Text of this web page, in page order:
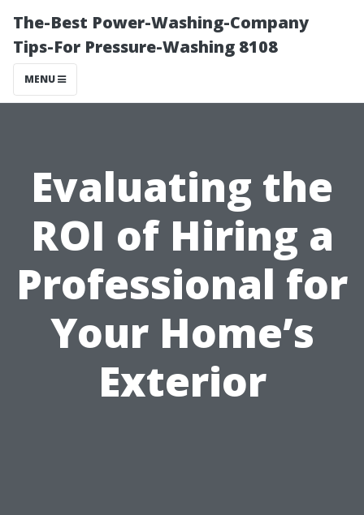
The-Best Power-Washing-Company
Tips-For Pressure-Washing 8108
MENU
Evaluating the
ROI of Hiring a
Professional for
Your Home’s
Exterior